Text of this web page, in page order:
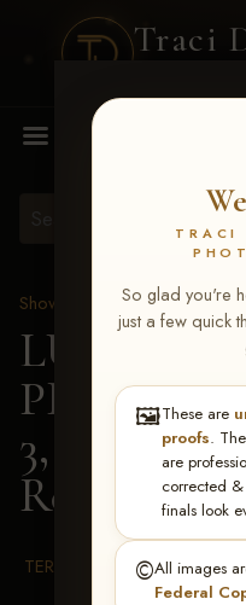
Traci
TRACI
So glad you're
just a few quick
🖼️These are
proofs.
are
corrected
finals look
©️All images
Federal
MENU
Show Proofs
>2026 Events
LUCKY
3, 2026
Reese
TERMS & CONDITIONS